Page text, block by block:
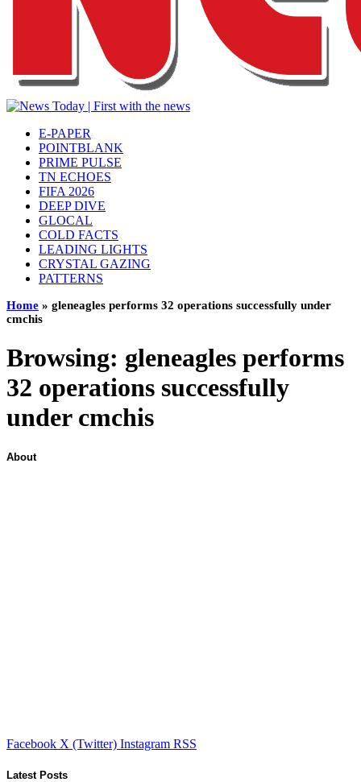
E-PAPER
POINTBLANK
PRIME PULSE
TN ECHOES
FIFA 2026
DEEP DIVE
GLOCAL
COLD FACTS
LEADING LIGHTS
CRYSTAL GAZING
PATTERNS
Home » gleneagles performs 32 operations successfully under
cmchis
Browsing: gleneagles performs
32 operations successfully
under cmchis
About
Facebook X (Twitter) Instagram RSS
Latest Posts